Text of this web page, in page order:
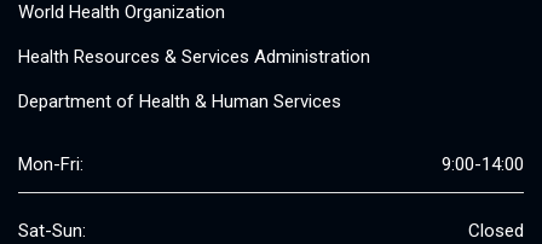
World Health Organization
Health Resources & Services Administration
Department of Health & Human Services
Mon-Fri: 9:00-14:00
Sat-Sun: Closed